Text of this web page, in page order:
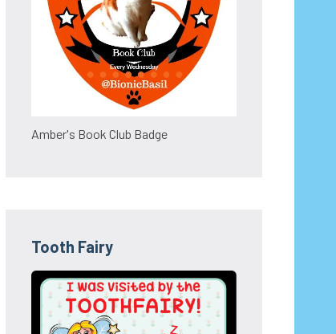
Amber's Book Club Badge
Tooth Fairy